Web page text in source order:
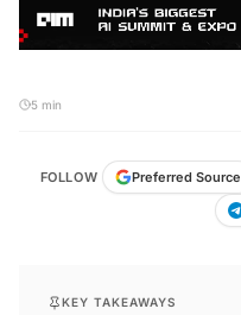
5 min
FOLLOW Preferred Source
KEY TAKEAWAYS